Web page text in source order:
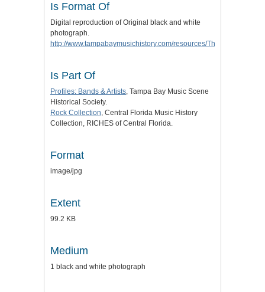
Is Format Of
Digital reproduction of Original black and white
photograph.
http://www.tampabaymusichistory.com/resources/
Is Part Of
Profiles: Bands & Artists, Tampa Bay Music Scene
Historical Society.
Rock Collection, Central Florida Music History
Collection, RICHES of Central Florida.
Format
image/jpg
Extent
99.2 KB
Medium
1 black and white photograph